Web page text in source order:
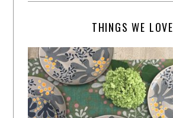
THINGS WE LOVE